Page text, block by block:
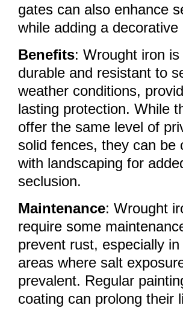
gates can also enhance
while adding a decorative
Benefits: Wrought iron
durable and resistant to
weather conditions,
lasting protection. While
offer the same level of
solid fences, they can be
with landscaping for
seclusion.
Maintenance: Wrought
require some
prevent rust, especially
areas where salt
prevalent. Regular
coating can prolong their